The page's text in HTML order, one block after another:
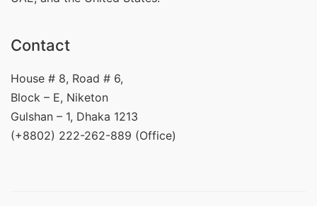
Contact
House # 8, Road # 6,
Block – E, Niketon
Gulshan – 1, Dhaka 1213
(+8802) 222-262-889 (Office)